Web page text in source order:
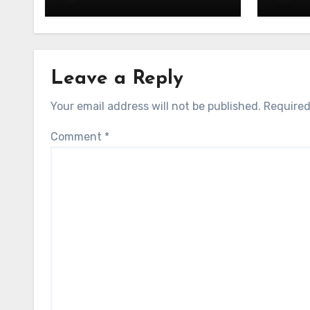
Show
Leave a Reply
Your email address will not be published.
Comment *